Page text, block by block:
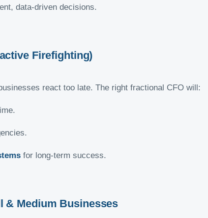
data-driven decisions.
Firefighting)
react too late. The right fractional CFO will:
for long-term success.
& Medium Businesses